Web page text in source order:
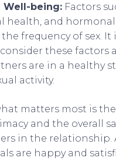
Well-being: Factors
health, and
frequency of sex. It
these factors
are in a healthy
activity.
matters most is
and the overall
in the relationship.
are happy and